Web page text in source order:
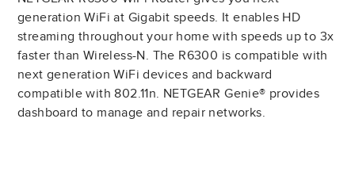
generation WiFi at Gigabit speeds. It enables HD
streaming throughout your home with speeds up to 3x
faster than Wireless-N. The R6300 is compatible with
next generation WiFi devices and backward
compatible with 802.11n. NETGEAR Genie® provides
dashboard to manage and repair networks.